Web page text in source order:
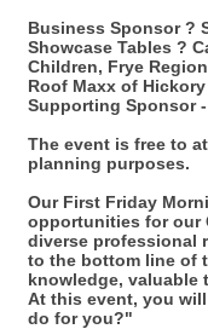
Business Sponsor ?
Showcase Tables ?
Children, Frye
Roof Maxx of Hickory
Supporting Sponsor -
The event is free to
planning purposes.
Our First Friday
opportunities for our
diverse professional
to the bottom line of
knowledge, valuable
At this event, you
do for you?"